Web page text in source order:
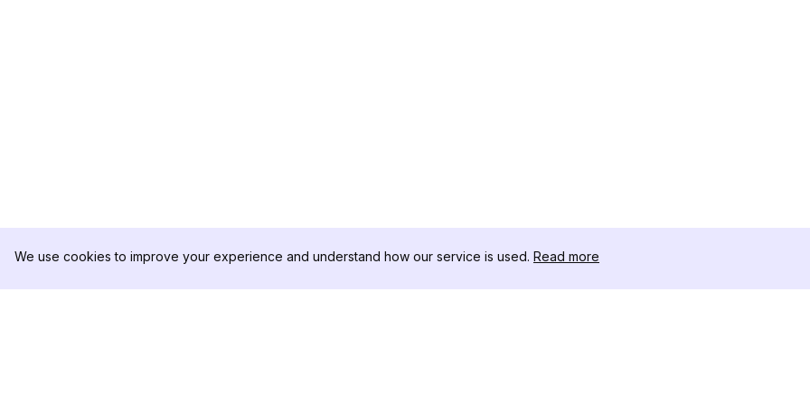
We use cookies to improve your experience and understand how our service is used. Read more